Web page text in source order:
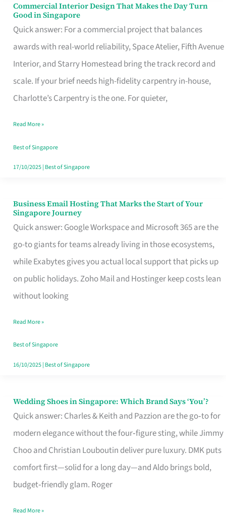
Commercial Interior Design That Makes the Day Turn
Good in Singapore
Quick answer: For a commercial project that balances
awards with real-world reliability, Space Atelier, Fifth Avenue
Interior, and Starry Homestead bring the track record and
scale. If your brief needs high-fidelity carpentry in-house,
Charlotte’s Carpentry is the one. For quieter,
Commercial
Interior
Design
That
Makes
the
Turn
Good
in
Read More »
Best of Singapore
17/10/2025| Best of Singapore
Business Email Hosting That Marks the Start of Your
Singapore Journey
Quick answer: Google Workspace and Microsoft 365 are the
go-to giants for teams already living in those ecosystems,
while Exabytes gives you actual local support that picks up
on public holidays. Zoho Mail and Hostinger keep costs lean
without looking
Business
Email
Hosting
That
Marks
the
Your
Singapore
Read More »
Best of Singapore
16/10/2025| Best of Singapore
Wedding Shoes in Singapore: Which Brand Says ‘You’?
Quick answer: Charles & Keith and Pazzion are the go‑to for
modern elegance without the four‑figure sting, while Jimmy
Choo and Christian Louboutin deliver pure luxury. DMK puts
comfort first—solid for a long day—and Aldo brings bold,
budget‑friendly glam. Roger
Wedding
Shoes
Brand
Says
Read More »